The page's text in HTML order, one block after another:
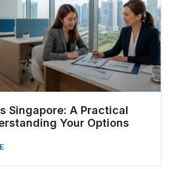
Singapore: A Practical
Your Options